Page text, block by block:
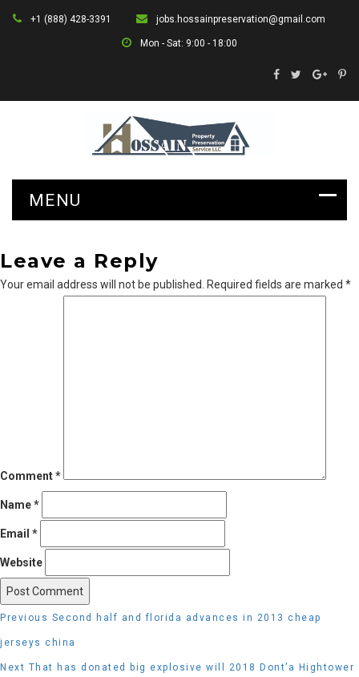
+1 (888) 428-3391 jobs.hossainpreservation@gmail.com
Mon - Sat: 9:00 - 18:00
Leave a Reply
Your email address will not be published. Required fields are marked *
Comment*
Name*
Email *
Website
Post
navigation
Previous Previous
post:
Second half and florida advances in 2013 cheap
jerseys china
Next Next
That has donated big explosive will 2018 Dont’a Hightower